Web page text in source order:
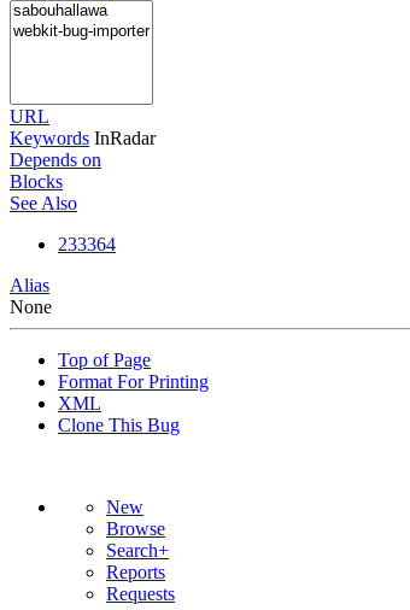
URL
Keywords InRadar
Depends on
Blocks
See Also
233364
Alias
None
Top of Page
Format For Printing
XML
Clone This Bug
New
Browse
Search+
Reports
Requests